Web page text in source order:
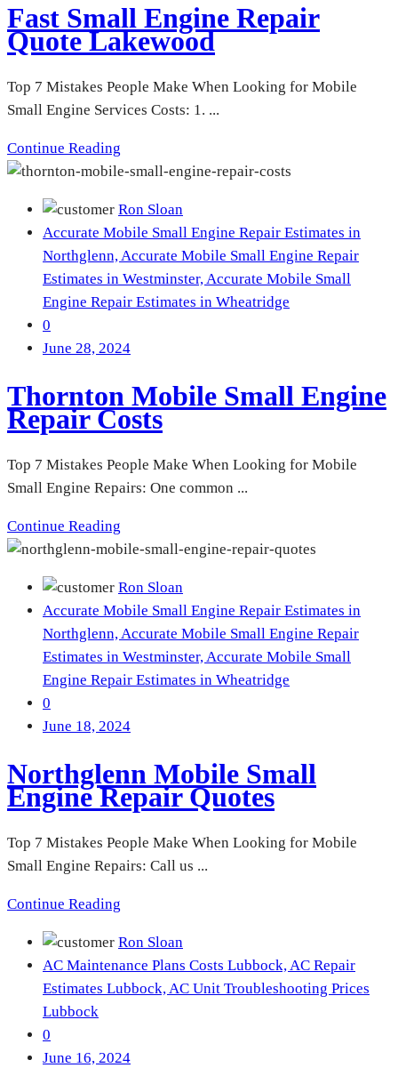
Fast Small Engine Repair
Quote Lakewood
Top 7 Mistakes People Make When Looking for Mobile
Small Engine Services Costs: 1. ...
Continue Reading
Ron Sloan
Accurate Mobile Small Engine Repair Estimates in
Northglenn,Accurate Mobile Small Engine Repair
Estimates in Westminster,Accurate Mobile Small
Engine Repair Estimates in Wheatridge
0
June 28, 2024
Thornton Mobile Small Engine
Repair Costs
Top 7 Mistakes People Make When Looking for Mobile
Small Engine Repairs: One common ...
Continue Reading
Ron Sloan
Accurate Mobile Small Engine Repair Estimates in
Northglenn,Accurate Mobile Small Engine Repair
Estimates in Westminster,Accurate Mobile Small
Engine Repair Estimates in Wheatridge
0
June 18, 2024
Northglenn Mobile Small
Engine Repair Quotes
Top 7 Mistakes People Make When Looking for Mobile
Small Engine Repairs: Call us ...
Continue Reading
Ron Sloan
AC Maintenance Plans Costs Lubbock,AC Repair
Estimates Lubbock,AC Unit Troubleshooting Prices
Lubbock
0
June 16, 2024